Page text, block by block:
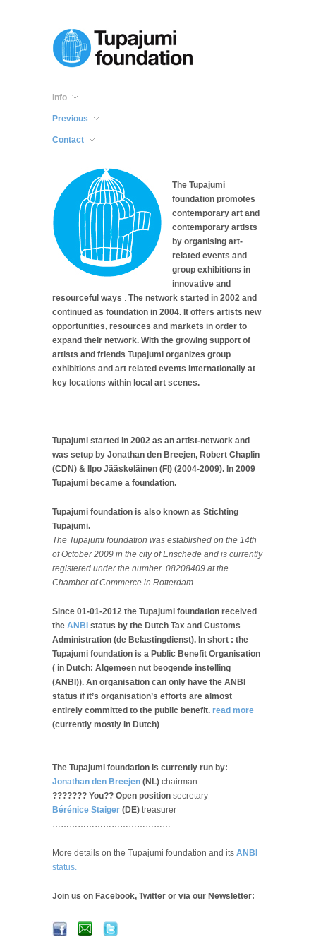
Info
Previous
Contact
The Tupajumi
foundation promotes
contemporary art and
contemporary artists
by organising art-
related events and
group exhibitions in
innovative and
resourceful ways . The network started in 2002 and
continued as foundation in 2004. It offers artists new
opportunities, resources and markets in order to
expand their network. With the growing support of
artists and friends Tupajumi organizes group
exhibitions and art related events internationally at
key locations within local art scenes.
Tupajumi started in 2002 as an artist-network and
was setup by Jonathan den Breejen, Robert Chaplin
(CDN) & Ilpo Jääskeläinen (FI) (2004-2009). In 2009
Tupajumi became a foundation.
Tupajumi foundation is also known as Stichting
Tupajumi.
The Tupajumi foundation was established on the 14th
of October 2009 in the city of Enschede and is currently
registered under the number 08208409 at the
Chamber of Commerce in Rotterdam.
Since 01-01-2012 the Tupajumi foundation received
the ANBI status by the Dutch Tax and Customs
Administration (de Belastingdienst). In short : the
Tupajumi foundation is a Public Benefit Organisation
( in Dutch: Algemeen nut beogende instelling
(ANBI)). An organisation can only have the ANBI
status if it’s organisation’s efforts are almost
entirely committed to the public benefit. read more
(currently mostly in Dutch)
……………………………………
The Tupajumi foundation is currently run by:
Jonathan den Breejen (NL) chairman
??????? You?? Open position secretary
Bérénice Staiger (DE) treasurer
……………………………………
More details on the Tupajumi foundation and its ANBI
status.
Join us on Facebook, Twitter or via our Newsletter: